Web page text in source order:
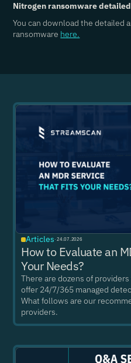
Nitrogen ransomware
You can download the detailed
ransomware here.
Articles ·24.07.2026
How to Evaluate an
Your Needs?
There are dozens of
offer 24/7/365 managed
What follows are our
providers.